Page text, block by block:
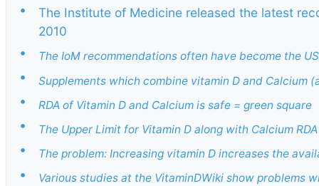
•
The Institute of Medicine released the latest
2010
•
The IoM recommendations often have become the
• Supplements which combine vitamin D and Calcium
• RDA of Vitamin D and Calcium is safe = green square
• The Upper Limit for Vitamin D along with Calcium
• The problem: Increasing vitamin D increases the
• Various studies at the VitaminDWiki show problems